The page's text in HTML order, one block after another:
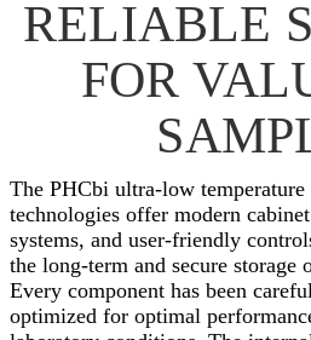
RELIABLE
FOR
The PHCbi ultra-low
technologies offer modern
systems, and user-friendly
the long-term and secure storage
Every component has been
optimized for optimal